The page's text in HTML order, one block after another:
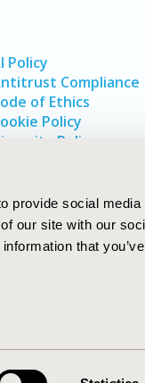
provide social
our site with our
that
Policy
Compliance
of Ethics
Policy
Policy